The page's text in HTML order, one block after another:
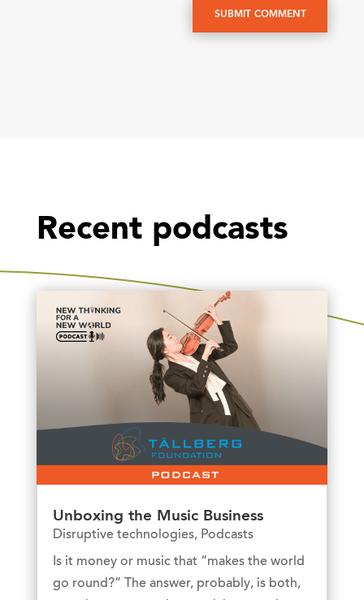
SUBMIT COMMENT
Recent podcasts
Unboxing the Music Business
Disruptive technologies, Podcasts
Is it money or music that “makes the world
go round?” The answer, probably, is both,